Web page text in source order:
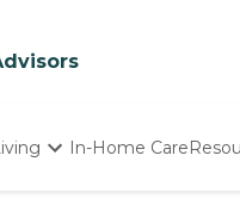
In-Home Care